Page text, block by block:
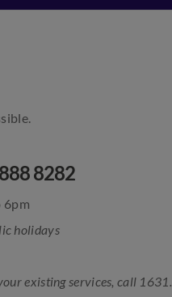
8282
6pm
holidays
existing services, call 1631.